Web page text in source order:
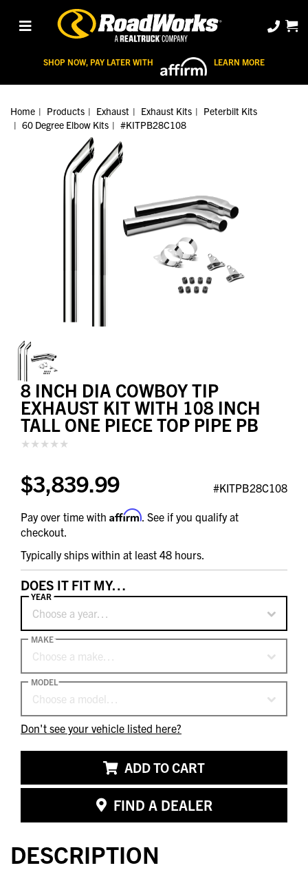
SHOP NOW, PAY LATER WITH LEARN MORE
Home Products Exhaust Exhaust Kits
Peterbilt Kits
60 Degree Elbow Kits
#KITPB28C108
8 INCH DIA COWBOY TIP
EXHAUST KIT WITH 108 INCH
TALL ONE PIECE TOP PIPE PB
$3,839.99 #KITPB28C108
Pay over time with Affirm. See if you qualify at
checkout.
Typically ships within at least 48 hours.
DOES IT FIT MY…
Choose a year…
YEAR
Choose a make…
MAKE
Choose a model…
MODEL
Don't see your vehicle listed here?
ADD TO CART
FIND A DEALER
DESCRIPTION